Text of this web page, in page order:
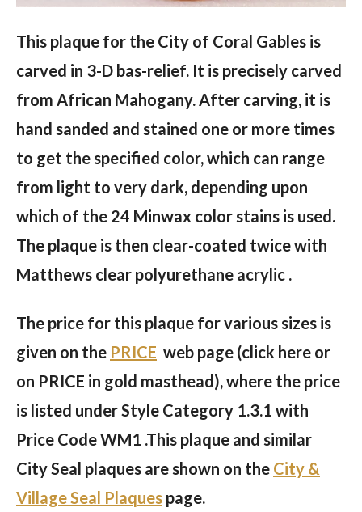
This plaque for the City of Coral Gables is
carved in 3-D bas-relief. It is precisely carved
from African Mahogany. After carving, it is
hand sanded and stained one or more times
to get the specified color, which can range
from light to very dark, depending upon
which of the 24 Minwax color stains is used.
The plaque is then clear-coated twice with
Matthews clear polyurethane acrylic .
The price for this plaque for various sizes is
given on the PRICE web page (click here or
on PRICE in gold masthead), where the price
is listed under Style Category 1.3.1 with
Price Code WM1 .This plaque and similar
City Seal plaques are shown on the City &
Village Seal Plaques page.